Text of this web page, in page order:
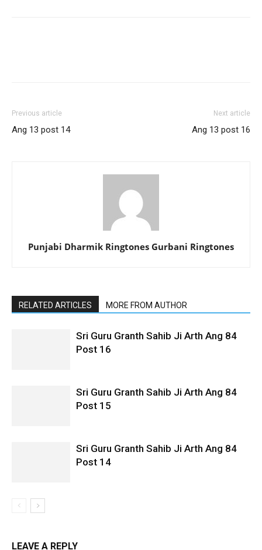
Previous article
Ang 13 post 14
Next article
Ang 13 post 16
Punjabi Dharmik Ringtones Gurbani Ringtones
RELATED ARTICLES MORE FROM AUTHOR
Sri Guru Granth Sahib Ji Arth Ang 84
Post 16
Sri Guru Granth Sahib Ji Arth Ang 84
Post 15
Sri Guru Granth Sahib Ji Arth Ang 84
Post 14
LEAVE A REPLY